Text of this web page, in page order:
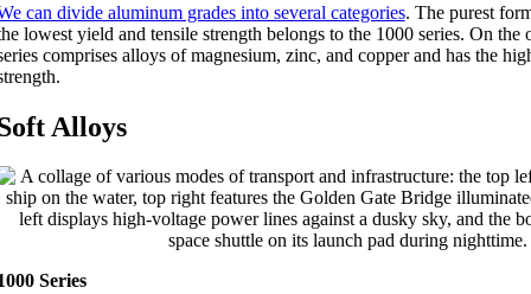
can divide aluminum grades into several categories. The purest
lowest yield and tensile strength belongs to the 1000 series. On the
comprises alloys of magnesium, zinc, and copper and has the
Alloys
Series